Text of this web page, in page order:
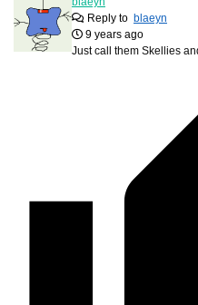
Reply to blaeyn
9 years ago
Just call them Skellies